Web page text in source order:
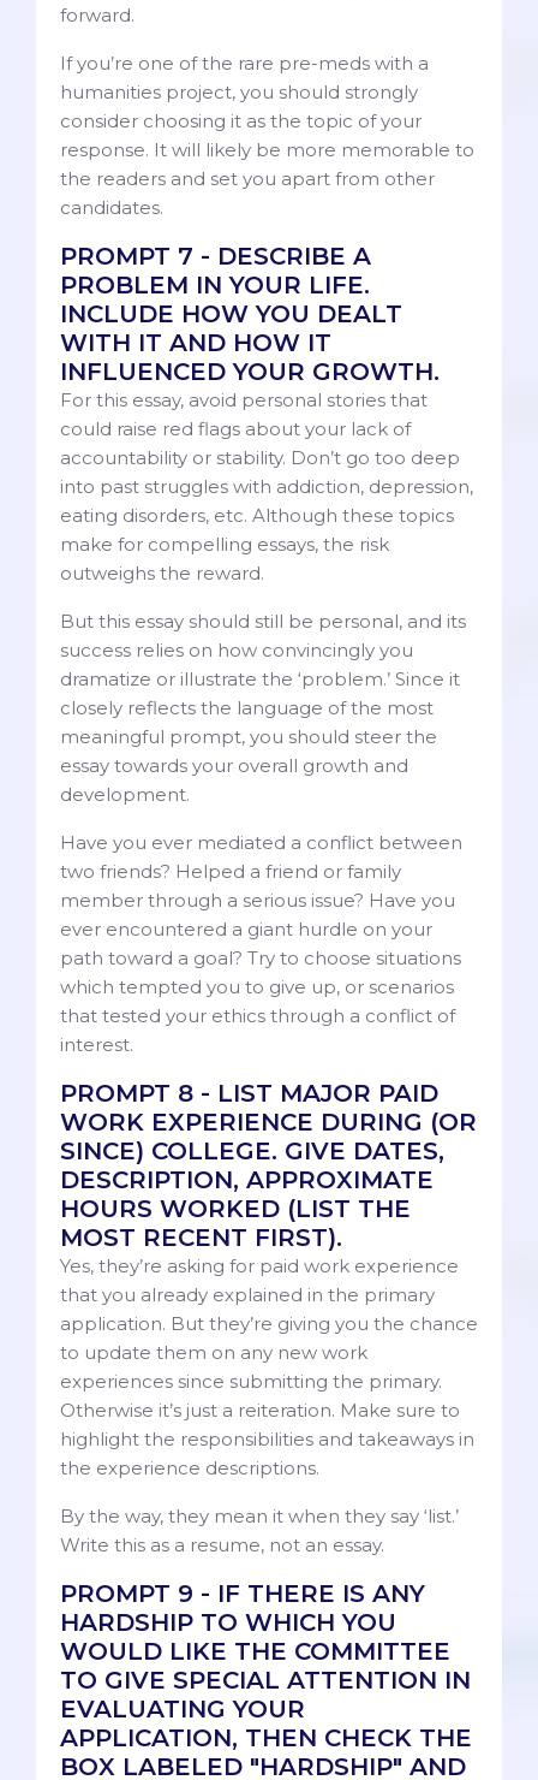
forward.
If you’re one of the rare pre-meds with a
humanities project, you should strongly
consider choosing it as the topic of your
response. It will likely be more memorable to
the readers and set you apart from other
candidates.
PROMPT 7 - DESCRIBE A
PROBLEM IN YOUR LIFE.
INCLUDE HOW YOU DEALT
WITH IT AND HOW IT
INFLUENCED YOUR GROWTH.
For this essay, avoid personal stories that
could raise red flags about your lack of
accountability or stability. Don’t go too deep
into past struggles with addiction, depression,
eating disorders, etc. Although these topics
make for compelling essays, the risk
outweighs the reward.
But this essay should still be personal, and its
success relies on how convincingly you
dramatize or illustrate the ‘problem.’ Since it
closely reflects the language of the most
meaningful prompt, you should steer the
essay towards your overall growth and
development.
Have you ever mediated a conflict between
two friends? Helped a friend or family
member through a serious issue? Have you
ever encountered a giant hurdle on your
path toward a goal? Try to choose situations
which tempted you to give up, or scenarios
that tested your ethics through a conflict of
interest.
PROMPT 8 - LIST MAJOR PAID
WORK EXPERIENCE DURING (OR
SINCE) COLLEGE. GIVE DATES,
DESCRIPTION, APPROXIMATE
HOURS WORKED (LIST THE
MOST RECENT FIRST).
Yes, they’re asking for paid work experience
that you already explained in the primary
application. But they’re giving you the chance
to update them on any new work
experiences since submitting the primary.
Otherwise it’s just a reiteration. Make sure to
highlight the responsibilities and takeaways in
the experience descriptions.
By the way, they mean it when they say ‘list.’
Write this as a resume, not an essay.
PROMPT 9 - IF THERE IS ANY
HARDSHIP TO WHICH YOU
WOULD LIKE THE COMMITTEE
TO GIVE SPECIAL ATTENTION IN
EVALUATING YOUR
APPLICATION, THEN CHECK THE
BOX LABELED "HARDSHIP" AND